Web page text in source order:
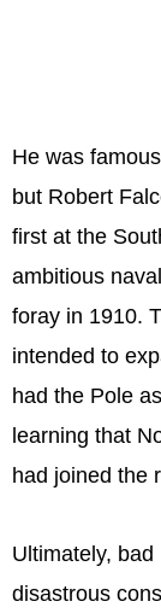
He was
but Robert
first at the
ambitious
foray in 1910.
intended to
had the Pole
learning that
had joined the
Ultimately,
disastrous